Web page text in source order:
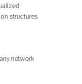
structures
network